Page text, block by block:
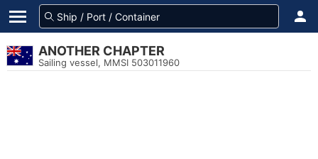
ANOTHER CHAPTER
Sailing vessel, MMSI 503011960